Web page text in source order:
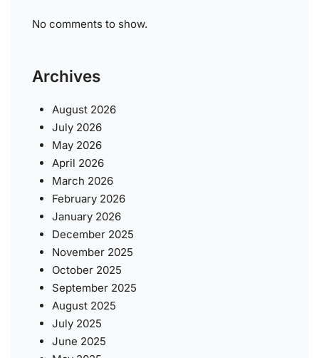
No comments to show.
Archives
August 2026
July 2026
May 2026
April 2026
March 2026
February 2026
January 2026
December 2025
November 2025
October 2025
September 2025
August 2025
July 2025
June 2025